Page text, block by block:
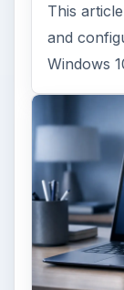
This
and
Windows